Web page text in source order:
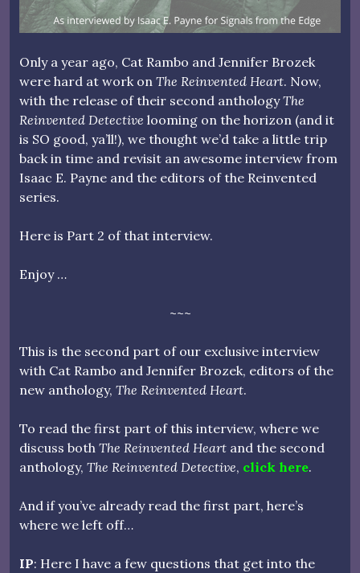
Only a year ago, Cat Rambo and Jennifer Brozek
were hard at work on The Reinvented Heart. Now,
with the release of their second anthologyThe
Reinvented Detective looming on the horizon (and it
is SO good, ya’ll!), we thought we’d take a little trip
back in time and revisit an awesome interview from
Isaac E. Payne and the editors of the Reinvented
series.
Here is Part 2 of that interview.
Enjoy …
~~~
This is the second part of our exclusive interview
with Cat Rambo and Jennifer Brozek, editors of the
new anthology, The Reinvented Heart.
To read the first part of this interview, where we
discuss both The Reinvented Heart and the second
anthology, The Reinvented Detective, click here.
And if you’ve already read the first part, here’s
where we left off…
IP: Here I have a few questions that get into the